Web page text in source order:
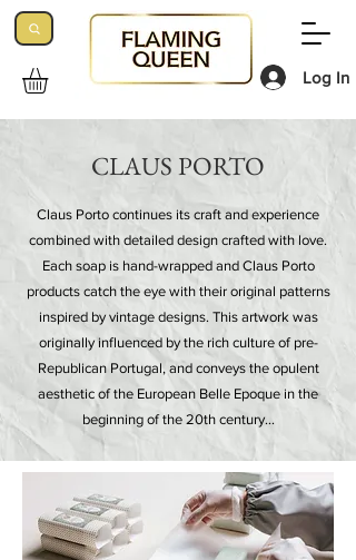
Log In
CLAUS PORTO
Claus Porto continues its craft and experience
combined with detailed design crafted with love.
Each soap is hand-wrapped and Claus Porto
products catch the eye with their original patterns
inspired by vintage designs. This artwork was
originally influenced by the rich culture of pre-
Republican Portugal, and conveys the opulent
aesthetic of the European Belle Epoque in the
beginning of the 20th century…